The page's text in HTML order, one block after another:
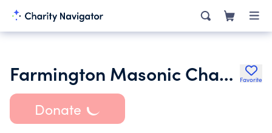
Farmington Masonic Charity Inc. Favorite
Donate